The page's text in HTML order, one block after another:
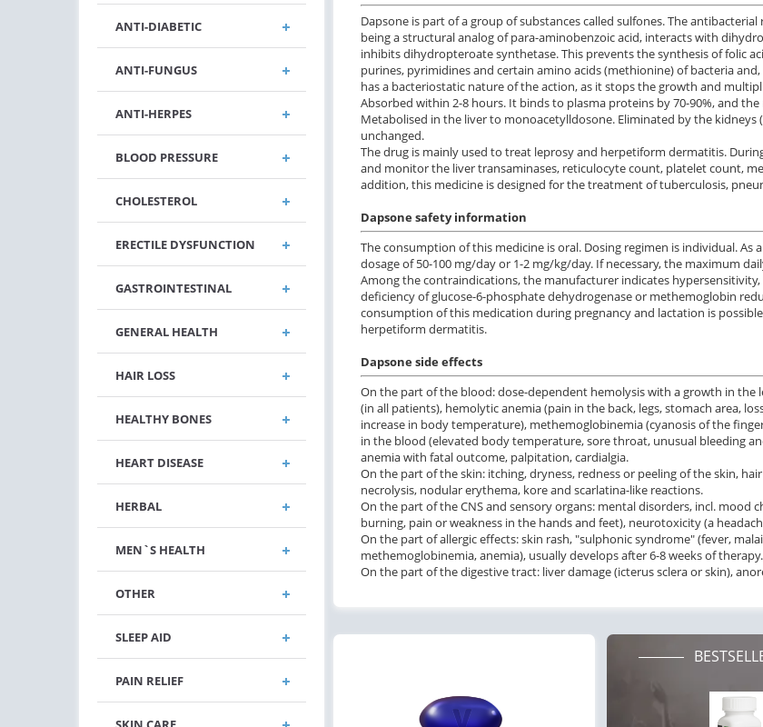
ANTI-DIABETIC
ANTI-FUNGUS
ANTI-HERPES
BLOOD PRESSURE
CHOLESTEROL
ERECTILE DYSFUNCTION
GASTROINTESTINAL
GENERAL HEALTH
HAIR LOSS
HEALTHY BONES
HEART DISEASE
HERBAL
MEN`S HEALTH
OTHER
SLEEP AID
PAIN RELIEF
Dapsone is part of a group of substances called sulfones. The
being a structural analog of para-aminobenzoic acid, interacts with
inhibits dihydropteroate synthetase. This prevents the synthesis of folic
purines, pyrimidines and certain amino acids (methionine) of bacteria
has a bacteriostatic nature of the action, as it stops the growth and
Absorbed within 2-8 hours. It binds to plasma proteins by 70-90%, and
Metabolised in the liver to monoacetylldosone. Eliminated by the
unchanged.
The drug is mainly used to treat leprosy and herpetiform dermatitis.
and monitor the liver transaminases, reticulocyte count, platelet count,
addition, this medicine is designed for the treatment of tuberculosis,
Dapsone safety information
The consumption of this medicine is oral. Dosing regimen is individual.
dosage of 50-100 mg/day or 1-2 mg/kg/day. If necessary, the maximum
Among the contraindications, the manufacturer indicates
deficiency of glucose-6-phosphate dehydrogenase or methemoglobin
consumption of this medication during pregnancy and lactation is
herpetiform dermatitis.
Dapsone side effects
On the part of the blood: dose-dependent hemolysis with a growth in
(in all patients), hemolytic anemia (pain in the back, legs, stomach area,
increase in body temperature), methemoglobinemia (cyanosis of the
in the blood (elevated body temperature, sore throat, unusual bleeding
anemia with fatal outcome, palpitation, cardialgia.
On the part of the skin: itching, dryness, redness or peeling of the skin,
necrolysis, nodular erythema, kore and scarlatina-like reactions.
On the part of the CNS and sensory organs: mental disorders, incl. mood
burning, pain or weakness in the hands and feet), neurotoxicity (a
On the part of allergic effects: skin rash, "sulphonic syndrome" (fever,
methemoglobinemia, anemia), usually develops after 6-8 weeks of therapy.
On the part of the digestive tract: liver damage (icterus sclera or skin),